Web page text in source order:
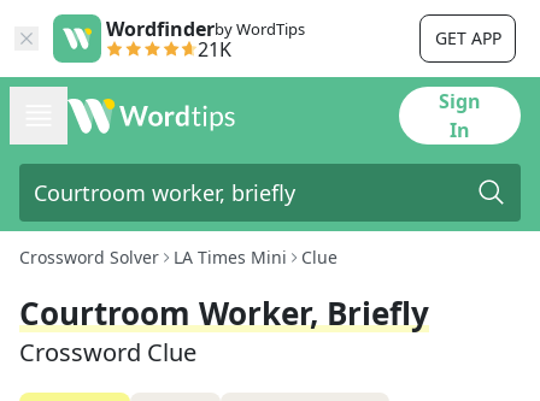
Wordfinderby WordTips
21K GET APP
Sign
In
Crossword Solver LA Times Mini Clue
Courtroom Worker, Briefly
Crossword Clue